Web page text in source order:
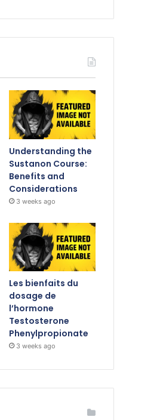
Understanding the
Sustanon Course:
Benefits and
Considerations
3 weeks ago
Les bienfaits du
dosage de
l’hormone
Testosterone
Phenylpropionate
3 weeks ago